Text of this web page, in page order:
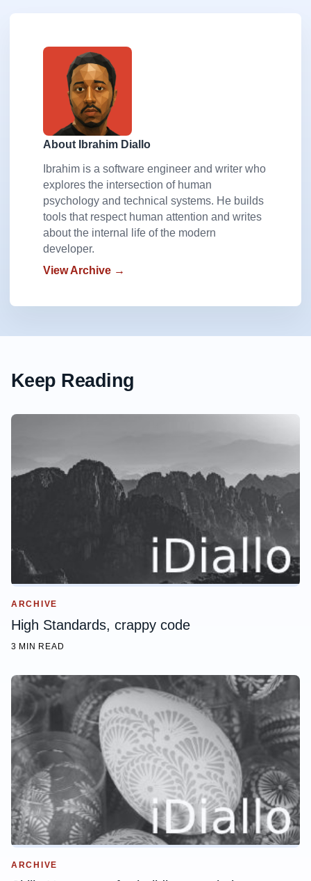
About Ibrahim Diallo
Ibrahim is a software engineer and writer who
explores the intersection of human
psychology and technical systems. He builds
tools that respect human attention and writes
about the internal life of the modern
developer.
View Archive →
Keep Reading
ARCHIVE
High Standards, crappy code
3 MIN READ
ARCHIVE